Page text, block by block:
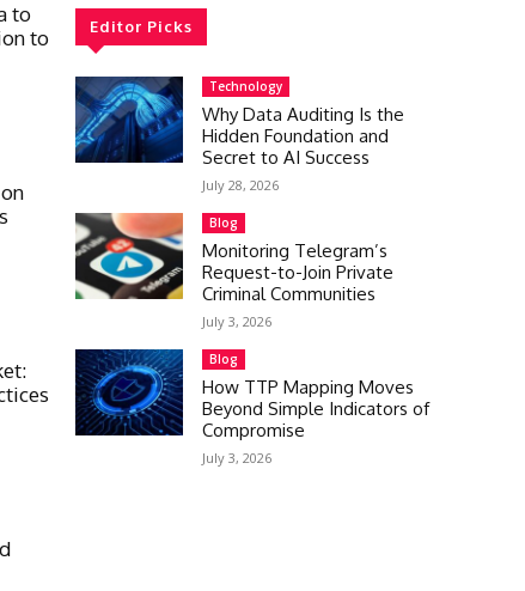
to
to
Editor Picks
Technology
Why Data Auditing Is the
Hidden Foundation and
Secret to AI Success
July 28, 2026
Blog
Monitoring Telegram’s
Request-to-Join Private
Criminal Communities
July 3, 2026
Blog
How TTP Mapping Moves
Beyond Simple Indicators of
Compromise
July 3, 2026